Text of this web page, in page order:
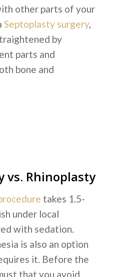
other parts of your
Septoplasty surgery,
by
parts and
bone and
vs. Rhinoplasty
takes 1.5-
under local
with sedation.
is also an option
it. Before the
that you avoid